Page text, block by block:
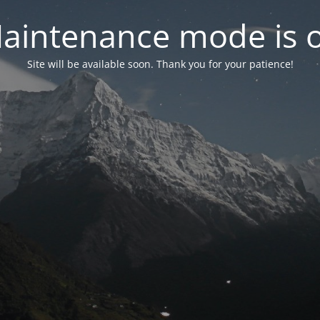
mode is
Site will be available soon. Thank you for your patience!